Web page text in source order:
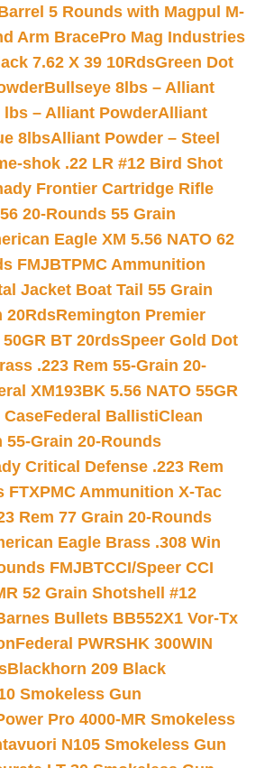
5 Rounds with Magpul M-
Arm BracePro Mag Industries
7.62 X 39 10RdsGreen Dot
Bullseye 8lbs – Alliant
lbs – Alliant PowderAlliant
8lbsAlliant Powder – Steel
shok .22 LR #12 Bird Shot
Frontier Cartridge Rifle
20-Rounds 55 Grain
Eagle XM 5.56 NATO 62
FMJBTPMC Ammunition
Jacket Boat Tail 55 Grain
20RdsRemington Premier
BT 20rdsSpeer Gold Dot
.223 Rem 55-Grain 20-
XM193BK 5.56 NATO 55GR
CaseFederal BallistiClean
55-Grain 20-Rounds
Critical Defense .223 Rem
FTXPMC Ammunition X-Tac
Rem 77 Grain 20-Rounds
Eagle Brass .308 Win
FMJBTCCI/Speer CCI
52 Grain Shotshell #12
Bullets BB552X1 Vor-Tx
Federal PWRSHK 300WIN
Blackhorn 209 Black
Smokeless Gun
Pro 4000-MR Smokeless
N105 Smokeless Gun